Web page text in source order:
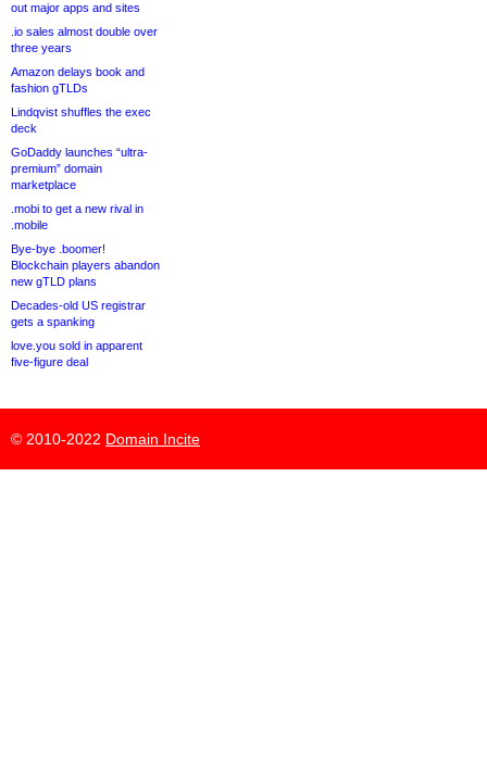
out major apps and sites
.io sales almost double over
three years
Amazon delays book and
fashion gTLDs
Lindqvist shuffles the exec
deck
GoDaddy launches “ultra-
premium” domain
marketplace
.mobi to get a new rival in
.mobile
Bye-bye .boomer!
Blockchain players abandon
new gTLD plans
Decades-old US registrar
gets a spanking
love.you sold in apparent
five-figure deal
© 2010-2022 Domain Incite